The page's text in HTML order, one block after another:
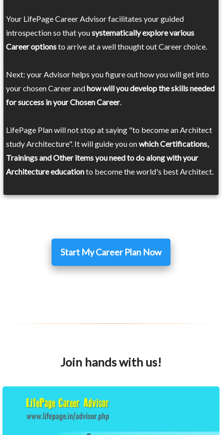
Your LifePage Career Advisor facilitates your guided
introspection so that yousystematically explore various
Career optionsto arrive at a well thought out Career choice.
Next: your Advisor helps you figure out how you will get into
your chosen Career andhow will you develop the skills needed
for success in your Chosen Career.
LifePage Plan will not stop at saying "to become an Architect
study Architecture". It will guide you onwhich Certifications,
Trainings and Other items you need to do along with your
Architecture educationto become the world's best Architect.
Start My Career Plan Now
Join hands with us!